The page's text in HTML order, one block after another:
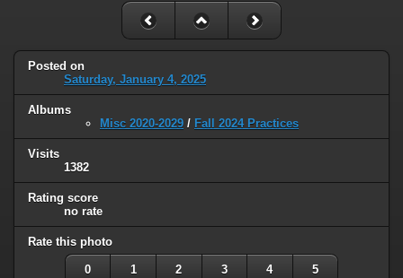
Posted on
Saturday, January 4, 2025
Albums
Misc 2020-2029 / Fall 2024 Practices
Visits
1382
Rating score
no rate
Rate this photo
0 1 2 3 4 5